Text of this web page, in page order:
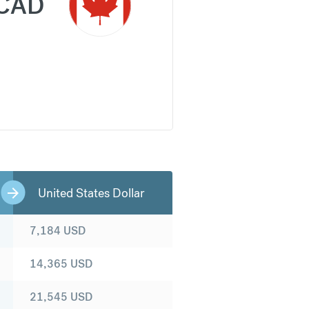
United States Dollar
7,184 USD
14,365 USD
21,545 USD